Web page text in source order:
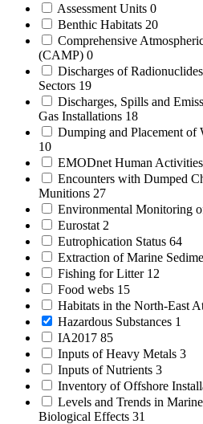
Assessment Units 0
Benthic Habitats 20
Comprehensive
(CAMP) 0
Discharges of
Sectors 19
Discharges, Spills and
Gas Installations 18
Dumping and Placement of
10
EMODnet Human Activities
Encounters with Dumped
Munitions 27
Environmental Monitoring
Eurostat 2
Eutrophication Status 64
Extraction of Marine
Fishing for Litter 12
Food webs 15
Habitats in the North-East
Hazardous Substances 1
IA2017 85
Inputs of Heavy Metals 3
Inputs of Nutrients 3
Inventory of Offshore
Levels and Trends in
Biological Effects 31